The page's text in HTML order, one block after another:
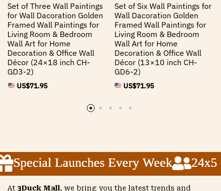
Set of Three Wall Paintings
for Wall Dacoration Golden
Framed Wall Paintings for
Living Room & Bedroom
Wall Art for Home
Decoration & Office Wall
Décor (24×18 inch CH-
GD3-2)
US$71.95
Set of Six Wall Paintings for
Wall Dacoration Golden
Framed Wall Paintings for
Living Room & Bedroom
Wall Art for Home
Decoration & Office Wall
Décor (13×10 inch CH-
GD6-2)
US$71.95
Special Launches Every Week 24x5
Special Launches Every Week 24x5
Special Launches Every Week 24x5
At 3Duck Mall, we bring you the latest trends and